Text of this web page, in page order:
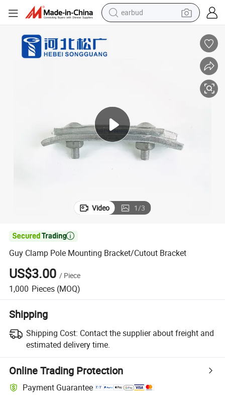
earbud
living room sofa
electric bike
Video 1/3

Guy Clamp Pole Mounting Bracket/Cutout Bracket
US$3.00 / Piece
1,000 Pieces (MOQ)
Shipping
Shipping Cost: Contact the supplier about freight and
estimated delivery time.
Online Trading Protection
Payment Guarantee